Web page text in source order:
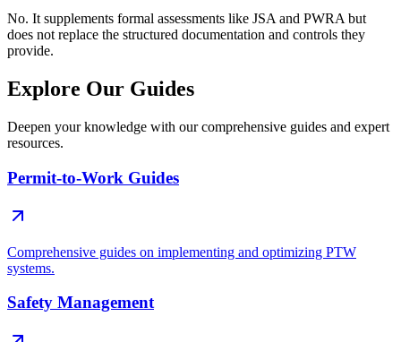
No. It supplements formal assessments like JSA and PWRA but
does not replace the structured documentation and controls they
provide.
Explore Our Guides
Deepen your knowledge with our comprehensive guides and expert
resources.
Permit-to-Work Guides
Comprehensive guides on implementing and optimizing PTW
systems.
Safety Management